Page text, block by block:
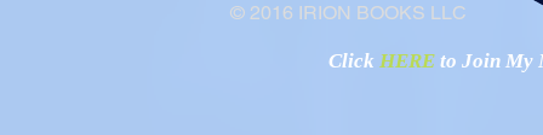
© 2016 IRION BOOKS LLC
Click HERE to Join My